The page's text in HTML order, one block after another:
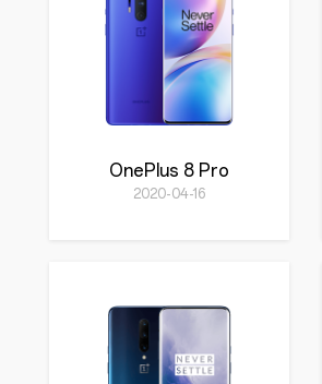
OnePlus 8 Pro
2020-04-16